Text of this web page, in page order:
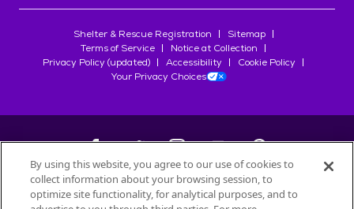
Shelter & Rescue Registration
Sitemap
Terms of Service
Notice at Collection
Privacy Policy (updated)
Accessibility
Cookie Policy
Your Privacy Choices
©2026Petfinder.com
By using this website, you agree to our use of cookies to
collect information about your browsing session, to
optimize site functionality, for analytical purposes, and to